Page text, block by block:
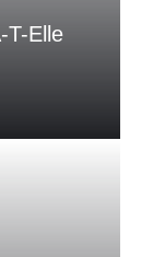
T-Elle